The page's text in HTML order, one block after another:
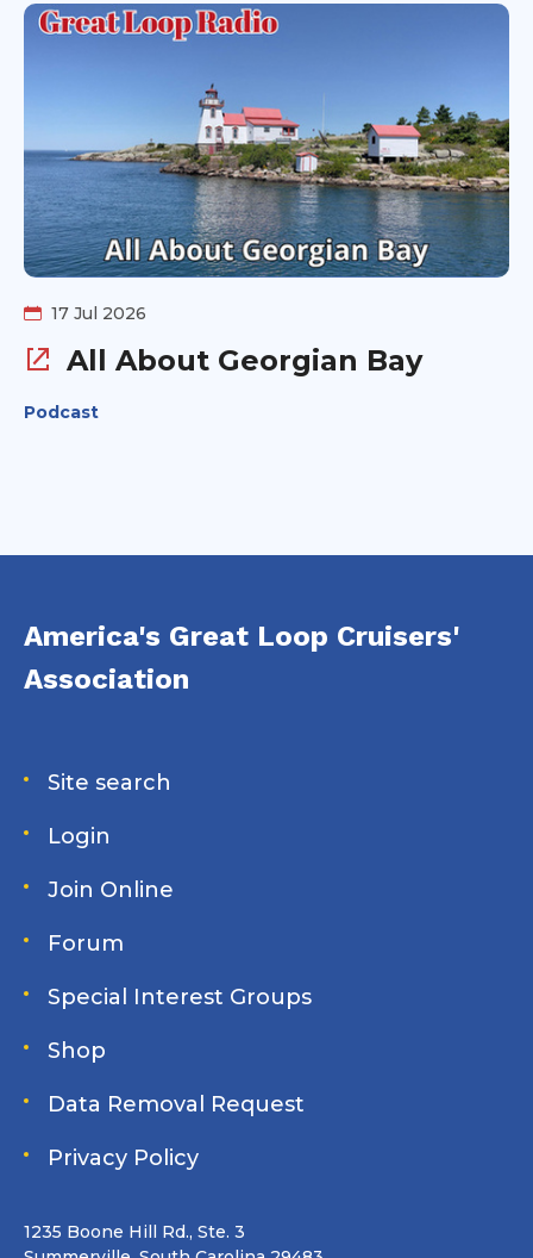
17 Jul 2026
All About Georgian Bay
Podcast
America's Great Loop Cruisers'
Association
Site search
Login
Join Online
Forum
Special Interest Groups
Shop
Data Removal Request
Privacy Policy
1235 Boone Hill Rd., Ste. 3